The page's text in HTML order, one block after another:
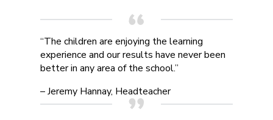
“The children are enjoying the learning
experience and our results have never been
better in any area of the school.”
– Jeremy Hannay, Headteacher